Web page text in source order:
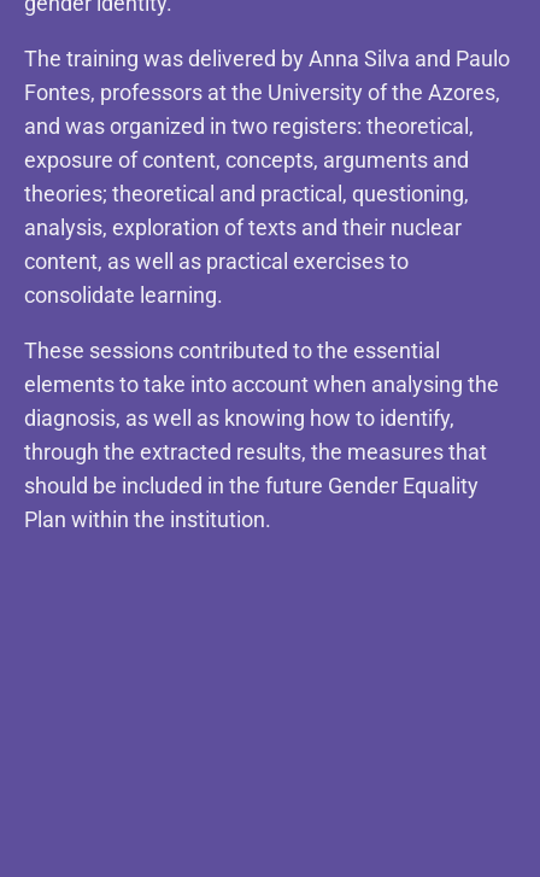
The training was delivered by Anna Silva and Paulo
Fontes, professors at the University of the Azores,
and was organized in two registers: theoretical,
exposure of content, concepts, arguments and
theories; theoretical and practical, questioning,
analysis, exploration of texts and their nuclear
content, as well as practical exercises to
consolidate learning.
These sessions contributed to the essential
elements to take into account when analysing the
diagnosis, as well as knowing how to identify,
through the extracted results, the measures that
should be included in the future Gender Equality
Plan within the institution.